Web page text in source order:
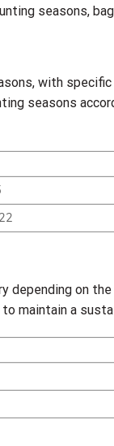
seasons,
with
seasons
depending on
maintain a